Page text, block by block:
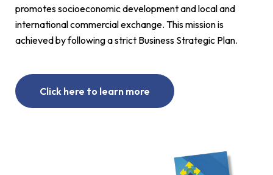
promotes socioeconomic development and local and
international commercial exchange. This mission is
achieved by following a strict Business Strategic Plan.
Click here to learn more